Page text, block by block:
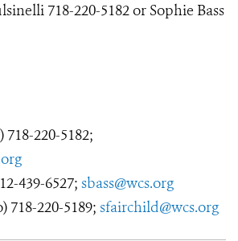
718-220-5182 or Sophie Bass
220-5182;
439-6527; sbass@wcs.org
718-220-5189; sfairchild@wcs.org